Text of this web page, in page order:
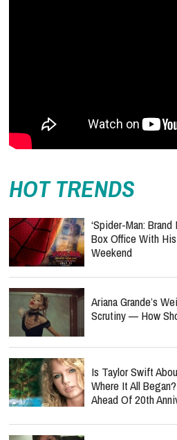
HOT TRENDS
‘Spider-Man:
Box Office With
Weekend
Ariana Grande’s
Scrutiny — How
Is Taylor Swift
Where It All
Ahead Of 20th